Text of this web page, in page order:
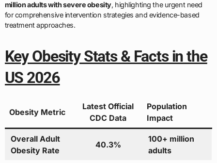
million adults with severe obesity, highlighting the urgent need
for comprehensive intervention strategies and evidence-based
treatment approaches.
Key Obesity Stats & Facts in the
US 2026
Obesity Metric
Latest Official
CDC Data
Population
Impact
Overall Adult
Obesity Rate
40.3%
100+ million
adults